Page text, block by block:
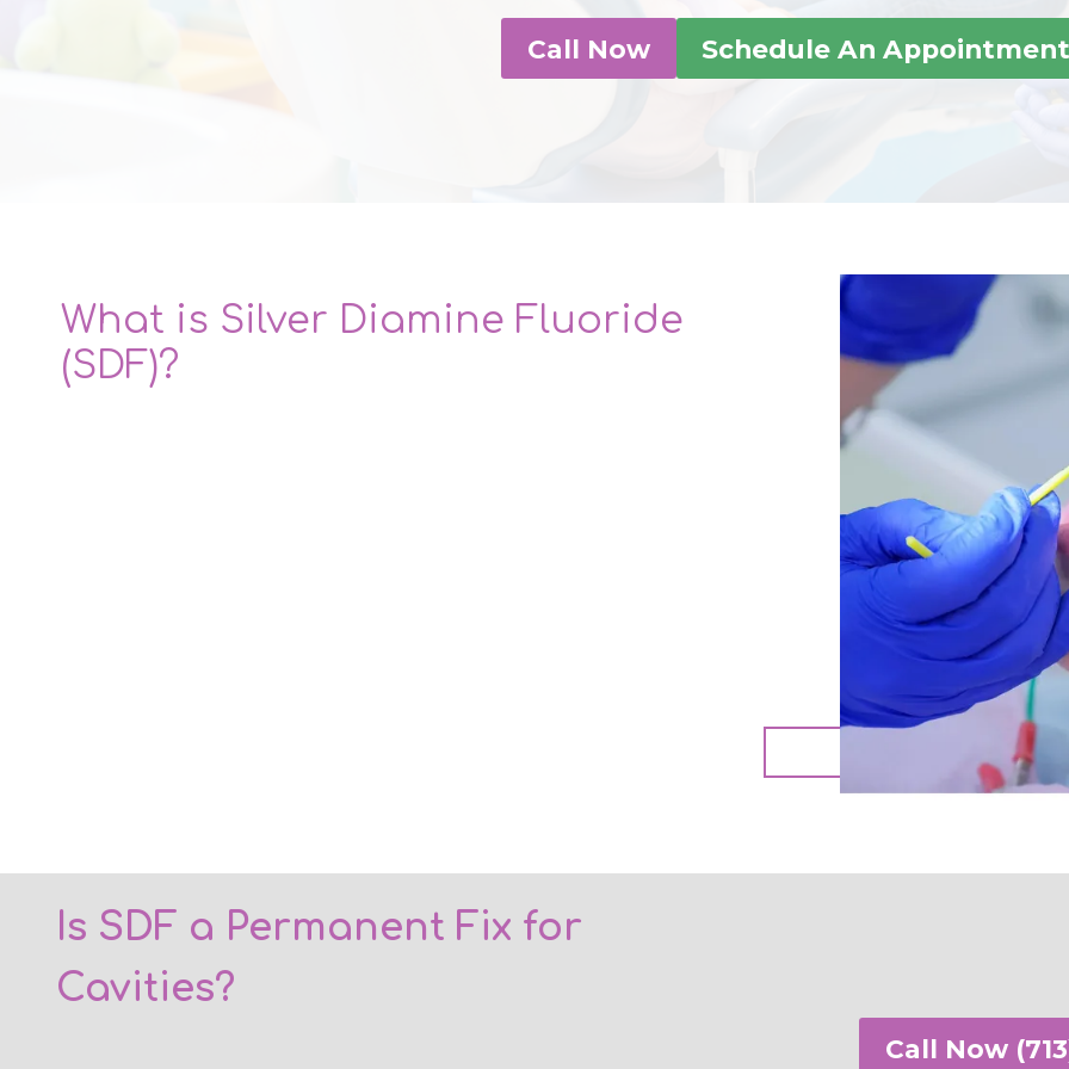
Call Now Schedule An
What is Silver Diamine Fluoride
(SDF)?
Book
Is SDF a Permanent Fix for
Cavities?
Call Now